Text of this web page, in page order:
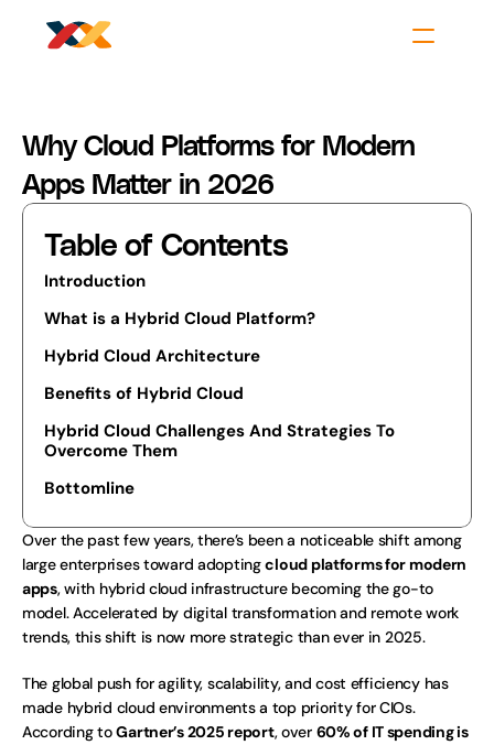
Why Cloud Platforms for Modern
Apps Matter in 2026
Table of Contents
Introduction
What is a Hybrid Cloud Platform?
Hybrid Cloud Architecture
Benefits of Hybrid Cloud
Hybrid Cloud Challenges And Strategies To
Overcome Them
Bottomline
Over the past few years, there’s been a noticeable shift among
large enterprises toward adopting cloud platforms for modern
apps, with hybrid cloud infrastructure becoming the go-to
model. Accelerated by digital transformation and remote work
trends, this shift is now more strategic than ever in 2025.
The global push for agility, scalability, and cost efficiency has
made hybrid cloud environments a top priority for CIOs.
According to Gartner’s 2025 report, over 60% of IT spending is